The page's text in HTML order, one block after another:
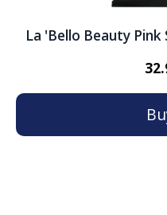
La 'Bello Beauty Pink